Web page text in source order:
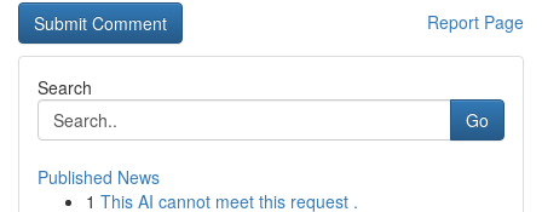
Report Page
Search
Go
Published News
1 This AI cannot meet this request .